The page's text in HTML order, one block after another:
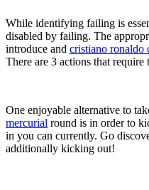
While identifying failing is
disabled by failing. The
introduce and cristiano ronaldo
There are 3 actions that
One enjoyable alternative to
mercurial round is in order to
in you can currently. Go
additionally kicking out!